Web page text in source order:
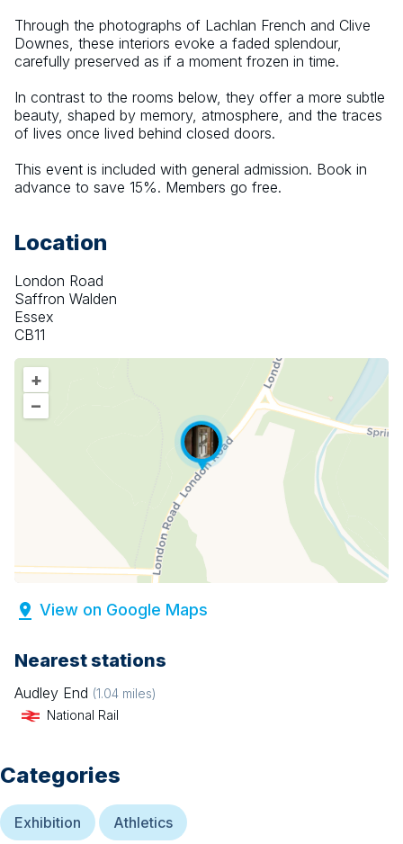
Through the photographs of Lachlan French and Clive
Downes, these interiors evoke a faded splendour,
carefully preserved as if a moment frozen in time.
In contrast to the rooms below, they offer a more subtle
beauty, shaped by memory, atmosphere, and the traces
of lives once lived behind closed doors.
This event is included with general admission. Book in
advance to save 15%. Members go free.
Location
London Road
Saffron Walden
Essex
CB11
+
–
View on Google Maps
Nearest stations
Audley End (1.04 miles)
National Rail
Categories
Exhibition Athletics